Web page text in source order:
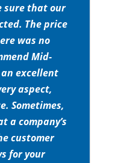
sure that our
The price
was no
Mid-
excellent
aspect,
Sometimes,
a company’s
customer
for your